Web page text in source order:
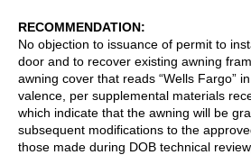
RECOMMENDATION
No objection to issuance of permit to
door and to recover existing awning
awning cover that reads “Wells Fargo”
valence, per supplemental materials
which indicate that the awning will be
subsequent modifications to the
those made during DOB technical